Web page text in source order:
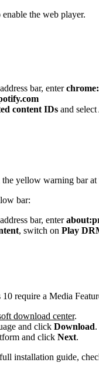
the web player.
bar, enter
content IDs and select
the yellow warning bar at
bar:
bar, enter
, switch on Play
require a Media
download center.
and click Download.
and click Next.
installation guide,